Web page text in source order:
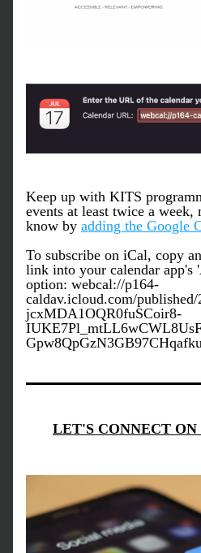
Keep up with KITS
events at least twice a week,
know by adding the Google
To subscribe on iCal, copy
link into your calendar app's
option: webcal://p164-
caldav.icloud.com/
jcxMDA1OQR0fuSCoir8-
LET'S CONNECT